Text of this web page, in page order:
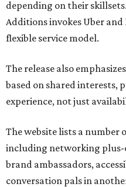
depending on their
Additions invokes Uber
flexible service model.
The release also
based on shared interests,
experience, not just
The website lists a number
including networking plus-
brand ambassadors,
conversation pals in